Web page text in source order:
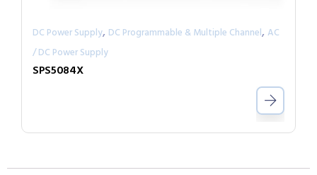
DC Power Supply, DC Programmable & Multiple Channel, AC
/ DC Power Supply
SPS5084X